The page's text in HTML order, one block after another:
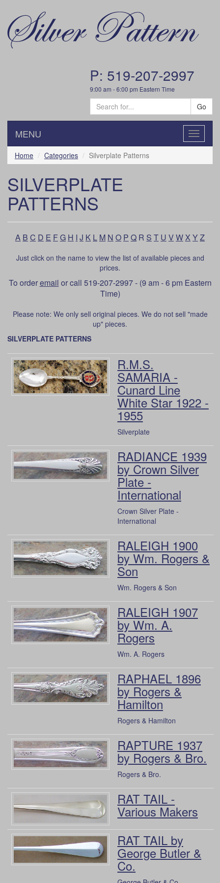
P: 519-207-2997
9:00 am - 6:00 pm Eastern Time
Go
Toggle
MENU
Home Categories Silverplate Patterns
SILVERPLATE
PATTERNS
A B C D E FG H I J K L M N O P Q R S T U V WX YZ
Just click on the name to view the list of available pieces and
prices.
To orderemail or call 519-207-2997 - (9 am - 6 pm Eastern
Time)
Please note: We only sell original pieces. We do not sell "made
up" pieces.
SILVERPLATE PATTERNS
R.M.S.
SAMARIA -
Cunard Line
White Star 1922 -
1955
Silverplate
RADIANCE 1939
by Crown Silver
Plate -
International
Crown Silver Plate -
International
RALEIGH 1900
by Wm. Rogers &
Son
Wm. Rogers & Son
RALEIGH 1907
by Wm. A.
Rogers
Wm. A. Rogers
RAPHAEL 1896
by Rogers &
Hamilton
Rogers & Hamilton
RAPTURE 1937
by Rogers & Bro.
Rogers & Bro.
RAT TAIL -
Various Makers
RAT TAIL by
George Butler &
Co.